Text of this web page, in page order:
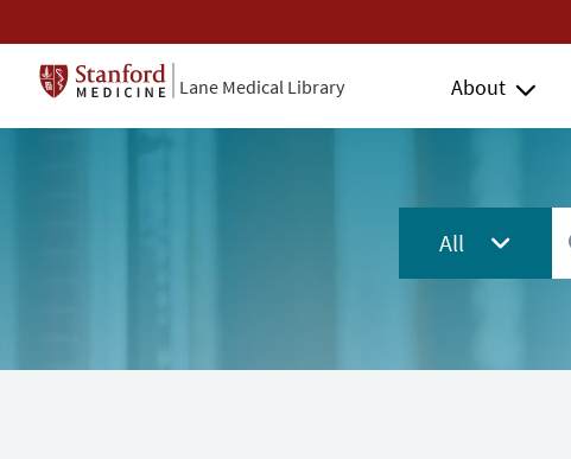
Lane Medical Library About
All